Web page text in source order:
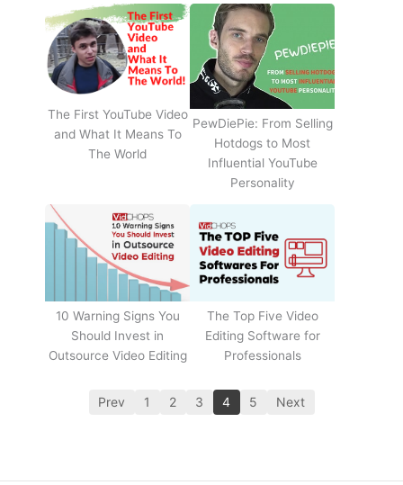
The First YouTube Video
and What It Means To
The World
PewDiePie: From Selling
Hotdogs to Most
Influential YouTube
Personality
10 Warning Signs You
Should Invest in
Outsource Video Editing
The Top Five Video
Editing Software for
Professionals
Prev 1 2 3 4 5 Next